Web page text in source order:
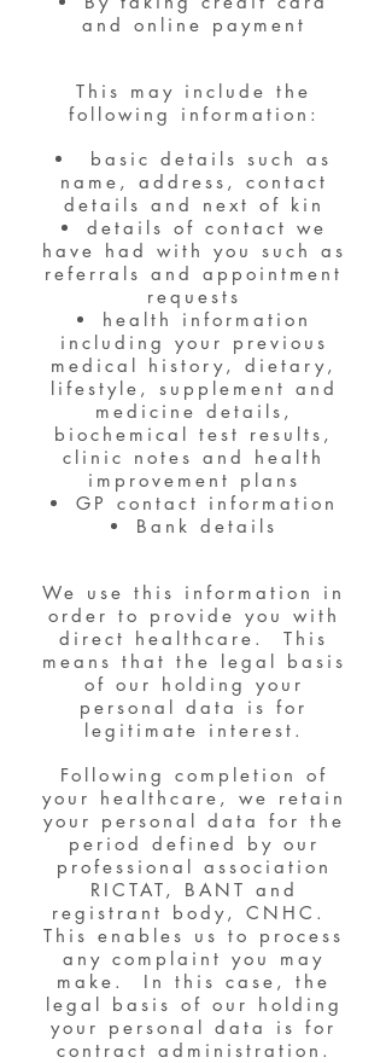
and online payment
This may include the
following information:
basic details such as
name, address, contact
details and next of kin
details of contact we
have had with you such as
referrals and appointment
requests
health information
including your previous
medical history, dietary,
lifestyle, supplement and
medicine details,
biochemical test results,
clinic notes and health
improvement plans
GP contact information
Bank details
We use this information in
order to provide you with
direct healthcare. This
means that the legal basis
of our holding your
personal data is for
legitimate interest.
Following completion of
your healthcare, we retain
your personal data for the
period defined by our
professional association
RICTAT, BANT and
registrant body, CNHC.
This enables us to process
any complaint you may
make. In this case, the
legal basis of our holding
your personal data is for
contract administration.